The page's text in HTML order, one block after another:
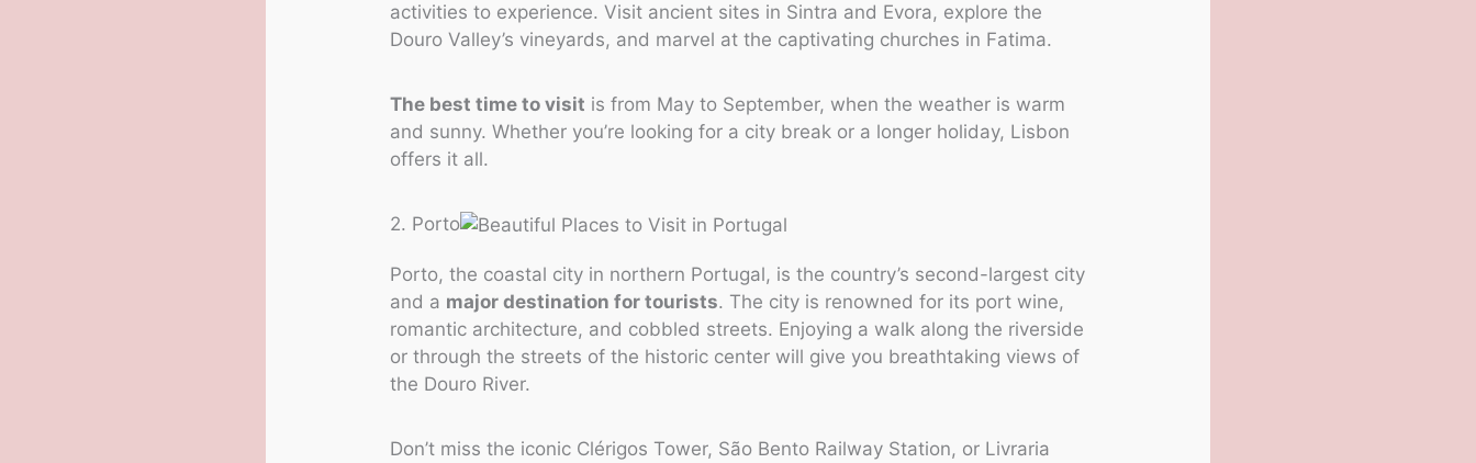
activities to experience. Visit ancient sites in Sintra and Evora, explore the
Douro Valley’s vineyards, and marvel at the captivating churches in Fatima.
The best time to visit is from May to September, when the weather is warm
and sunny. Whether you’re looking for a city break or a longer holiday, Lisbon
offers it all.
2. Porto
Porto, the coastal city in northern Portugal, is the country’s second-largest city
and a major destination for tourists. The city is renowned for its port wine,
romantic architecture, and cobbled streets. Enjoying a walk along the riverside
or through the streets of the historic center will give you breathtaking views of
the Douro River.
Don’t miss the iconic Clérigos Tower, São Bento Railway Station, or Livraria